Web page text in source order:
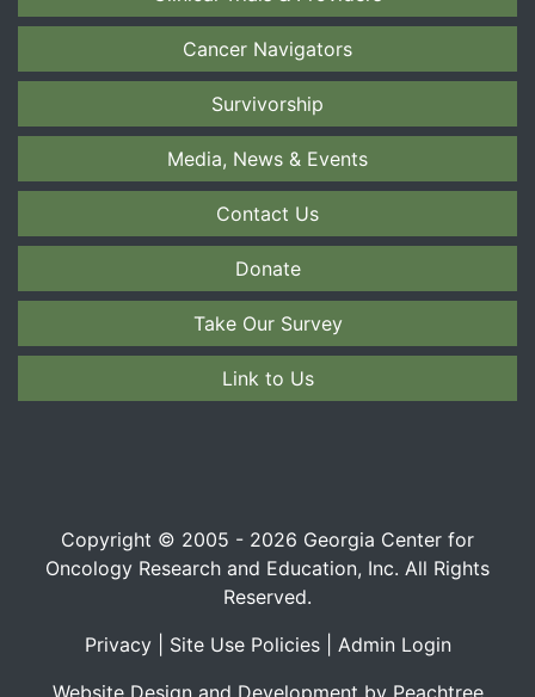
Cancer Navigators
Survivorship
Media, News & Events
Contact Us
Donate
Take Our Survey
Link to Us
Copyright © 2005 - 2026 Georgia Center for
Oncology Research and Education, Inc. All Rights
Reserved.
Privacy| Site Use Policies| Admin Login
Website Design and Development by Peachtree